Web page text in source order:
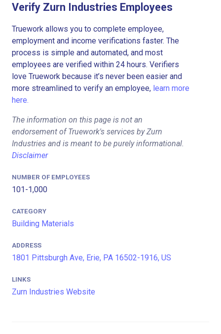
Verify Zurn Industries Employees
Truework allows you to complete employee,
employment and income verifications faster. The
process is simple and automated, and most
employees are verified within 24 hours. Verifiers
love Truework because it’s never been easier and
more streamlined to verify an employee, learn more
here.
The information on this page is not an
endorsement of Truework's services by Zurn
Industries and is meant to be purely informational.
Disclaimer
NUMBER OF EMPLOYEES
101-1,000
CATEGORY
Building Materials
ADDRESS
1801 Pittsburgh Ave, Erie, PA 16502-1916, US
LINKS
Zurn Industries Website